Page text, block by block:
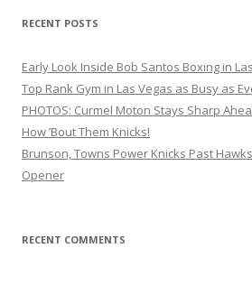
RECENT POSTS
Early Look Inside Bob Santos Boxing in
Top Rank Gym in Las Vegas as Busy as
PHOTOS: Curmel Moton Stays Sharp
How ’Bout Them Knicks!
Brunson, Towns Power Knicks Past
Opener
RECENT COMMENTS